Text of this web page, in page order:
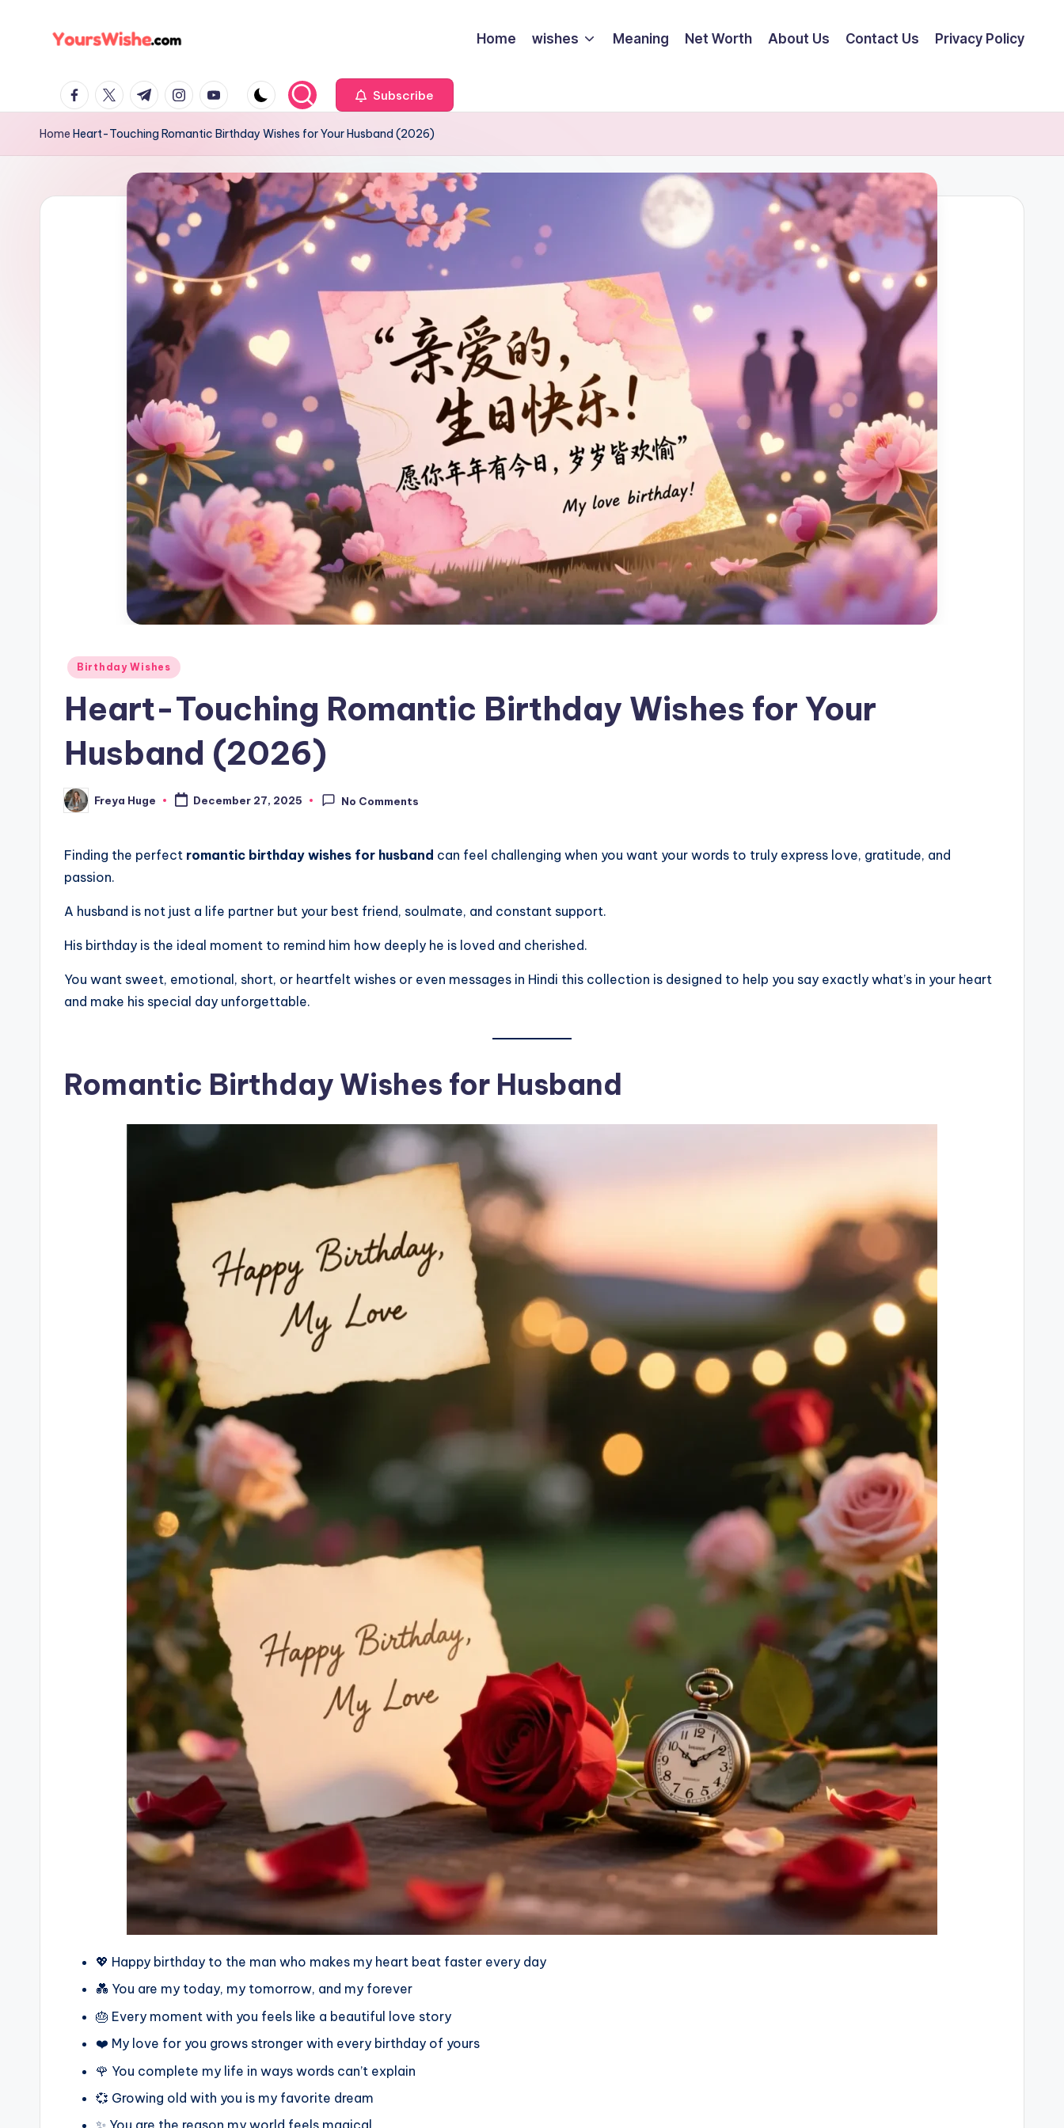
Home wishes Meaning Net Worth About Us Contact Us Privacy Policy
Subscribe
Home Heart-Touching Romantic Birthday Wishes for Your Husband (2026)
Birthday Wishes
Heart-Touching Romantic Birthday Wishes for Your
Husband (2026)
Freya Huge December 27, 2025 No Comments
Finding the perfect romantic birthday wishes for husband can feel challenging when you want your words to truly express love, gratitude, and
passion.
A husband is not just a life partner but your best friend, soulmate, and constant support.
His birthday is the ideal moment to remind him how deeply he is loved and cherished.
You want sweet, emotional, short, or heartfelt wishes or even messages in Hindi this collection is designed to help you say exactly what’s in your heart
and make his special day unforgettable.
Romantic Birthday Wishes for Husband
💖 Happy birthday to the man who makes my heart beat faster every day
💑 You are my today, my tomorrow, and my forever
🎂 Every moment with you feels like a beautiful love story
❤️ My love for you grows stronger with every birthday of yours
🌹 You complete my life in ways words can’t explain
💞 Growing old with you is my favorite dream